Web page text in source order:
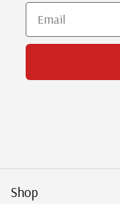
Email
Shop